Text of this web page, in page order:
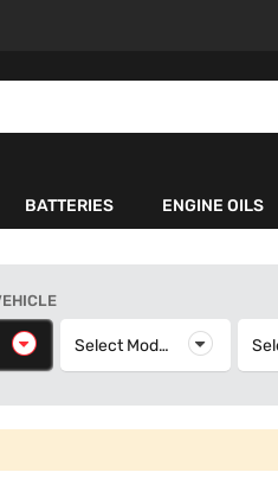
BATTERIES ENGINE OILS
Select Make Select Model Select Model